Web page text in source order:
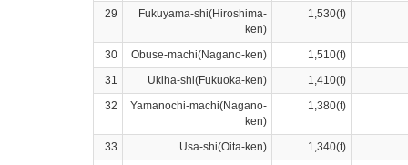
29
Fukuyama-shi(Hiroshima-
ken)
1,530(t)
30 Obuse-machi(Nagano-ken) 1,510(t)
31
Ukiha-shi(Fukuoka-ken) 1,410(t)
32
Yamanochi-machi(Nagano-
ken)
1,380(t)
33 Usa-shi(Oita-ken) 1,340(t)